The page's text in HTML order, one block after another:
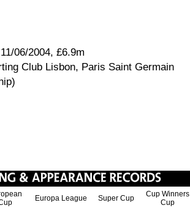
06/2004, £6.9m
Club Lisbon, Paris Saint Germain
Europa League Super Cup
Cup Winners
Cup